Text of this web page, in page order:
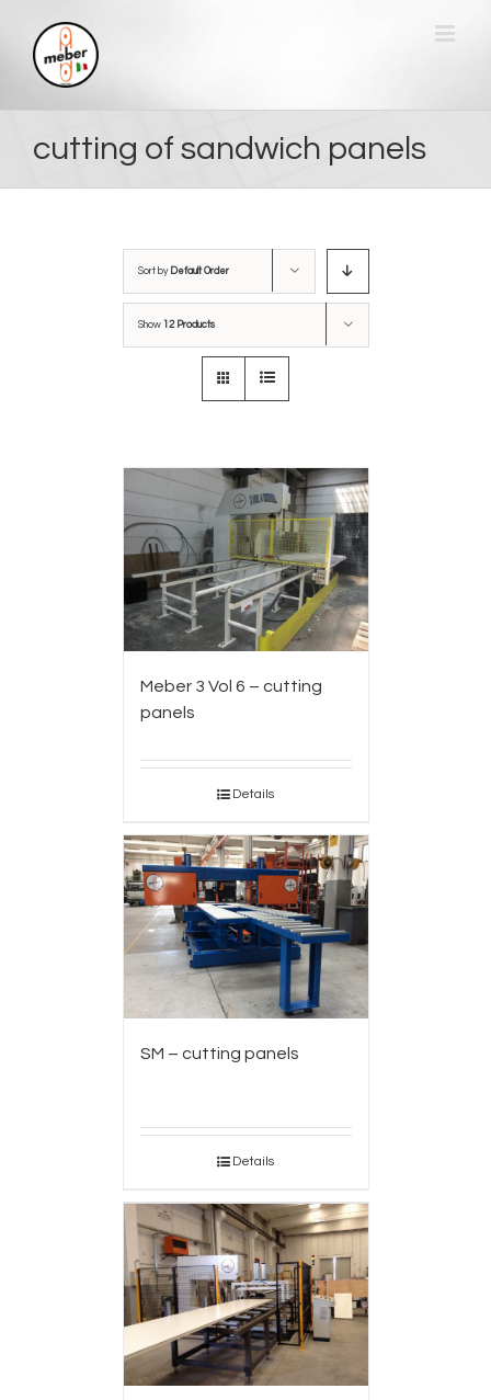
content
cutting of sandwich panels
Sort by Default Order
Show 12 Products
Meber 3 Vol 6 – cutting
panels
Details
SM – cutting panels
Details